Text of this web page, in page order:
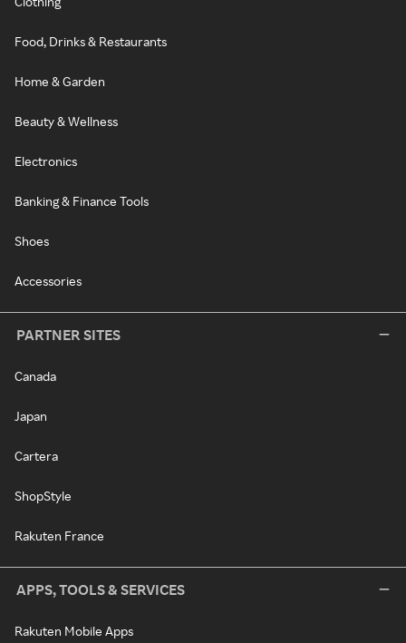
Food, Drinks & Restaurants
Home & Garden
Beauty & Wellness
Electronics
Banking & Finance Tools
Shoes
Accessories
PARTNER SITES
Canada
Japan
Cartera
ShopStyle
Rakuten France
APPS, TOOLS & SERVICES
Rakuten Mobile Apps